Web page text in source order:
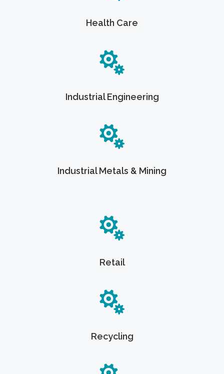
Health Care
Industrial Engineering
Industrial Metals & Mining
Retail
Recycling